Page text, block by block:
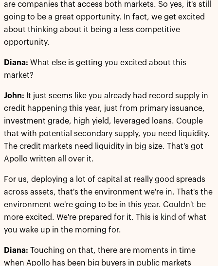
are companies that access both markets. So yes, it's still
going to be a great opportunity. In fact, we get excited
about thinking about it being a less competitive
opportunity.
Diana: What else is getting you excited about this
market?
John: It just seems like you already had record supply in
credit happening this year, just from primary issuance,
investment grade, high yield, leveraged loans. Couple
that with potential secondary supply, you need liquidity.
The credit markets need liquidity in big size. That's got
Apollo written all over it.
For us, deploying a lot of capital at really good spreads
across assets, that's the environment we're in. That's the
environment we're going to be in this year. Couldn't be
more excited. We're prepared for it. This is kind of what
you wake up in the morning for.
Diana: Touching on that, there are moments in time
when Apollo has been big buyers in public markets